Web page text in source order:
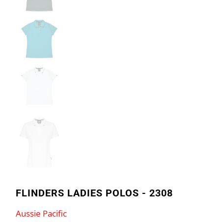
FLINDERS LADIES POLOS - 2308
Aussie Pacific